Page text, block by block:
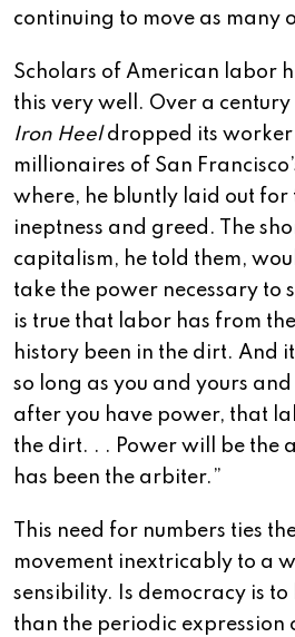
continuing to move as many
Scholars of American labor
this very well. Over a century
Iron Heeldropped its
millionaires of San
where, he bluntly laid out for
ineptness and greed. The
capitalism, he told them,
take the power necessary to
is true that labor has from
history been in the dirt. And
so long as you and yours
after you have power, that
the dirt. . . Power will be the
has been the arbiter.”
This need for numbers ties
movement inextricably to a
sensibility. Is democracy is
than the periodic expression